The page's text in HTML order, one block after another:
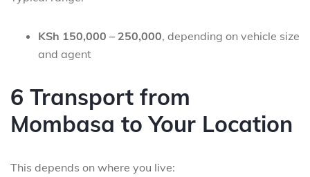
KSh 150,000 – 250,000, depending on vehicle size
and agent
6 Transport from
Mombasa to Your Location
This depends on where you live: